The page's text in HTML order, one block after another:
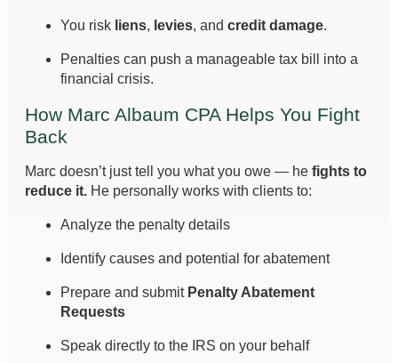
You risk liens, levies, and credit damage.
Penalties can push a manageable tax bill into a
financial crisis.
How Marc Albaum CPA Helps You Fight
Back
Marc doesn’t just tell you what you owe — he fights to
reduce it. He personally works with clients to:
Analyze the penalty details
Identify causes and potential for abatement
Prepare and submit Penalty Abatement
Requests
Speak directly to the IRS on your behalf